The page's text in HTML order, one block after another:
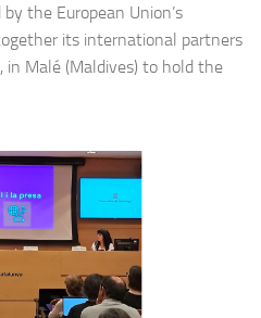
the European Union’s
its international partners
Malé (Maldives) to hold the